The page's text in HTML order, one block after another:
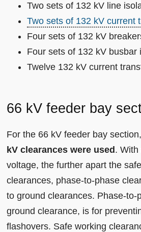
Two sets of 132 kV line
Two sets of 132 kV current
Four sets of 132 kV
Four sets of 132 kV busbar
Twelve 132 kV current
66 kV feeder bay
For the 66 kV feeder bay
kV clearances were used . With
voltage, the further apart the
clearances, phase-to-phase
to ground clearances. Phase-to-
ground clearance, is for
flashovers. Safe working